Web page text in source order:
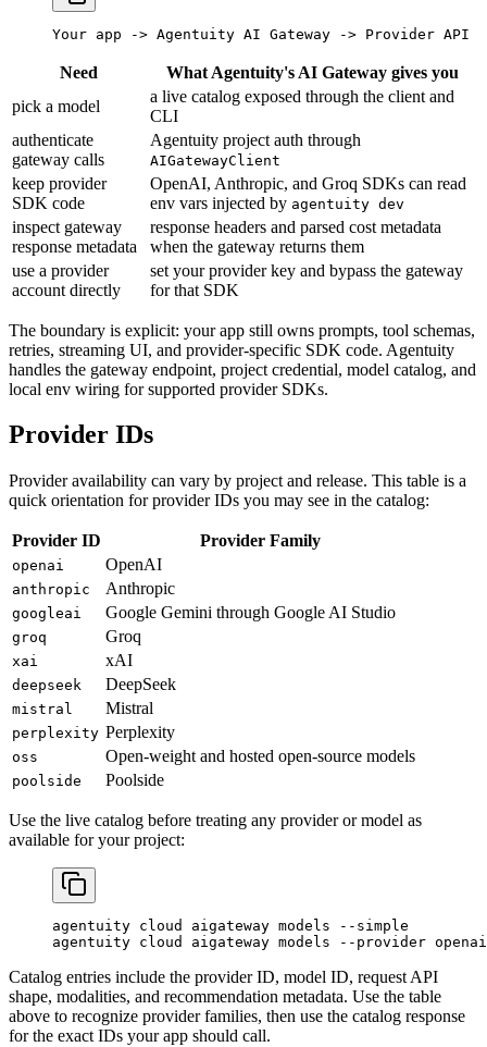
Your app -> Agentuity AI Gateway -> Provider API
Need
What Agentuity's AI Gateway gives you
pick a model
a live catalog exposed through the client and
CLI
authenticate
gateway calls
Agentuity project auth through
AIGatewayClient
keep provider
SDK code
OpenAI, Anthropic, and Groq SDKs can read
env vars injected by agentuity dev
inspect gateway
response metadata
response headers and parsed cost metadata
when the gateway returns them
use a provider
account directly
set your provider key and bypass the gateway
for that SDK
The boundary is explicit: your app still owns prompts, tool schemas,
retries, streaming UI, and provider-specific SDK code. Agentuity
handles the gateway endpoint, project credential, model catalog, and
local env wiring for supported provider SDKs.
Provider IDs
Provider availability can vary by project and release. This table is a
quick orientation for provider IDs you may see in the catalog:
Provider ID Provider Family
openai OpenAI
anthropic Anthropic
googleai Google Gemini through Google AI Studio
groq Groq
xai xAI
deepseek DeepSeek
mistral Mistral
perplexity Perplexity
oss Open-weight and hosted open-source models
poolside Poolside
Use the live catalog before treating any provider or model as
available for your project:
agentuity cloud aigateway models --simple
agentuity cloud aigateway models --provider openai
Catalog entries include the provider ID, model ID, request API
shape, modalities, and recommendation metadata. Use the table
above to recognize provider families, then use the catalog response
for the exact IDs your app should call.